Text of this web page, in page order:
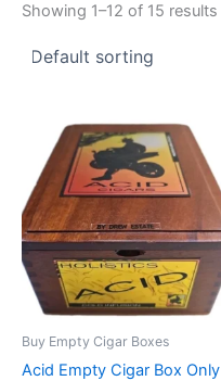
Showing 1–12 of 15 results
Buy Empty Cigar Boxes
Acid Empty Cigar Box Only